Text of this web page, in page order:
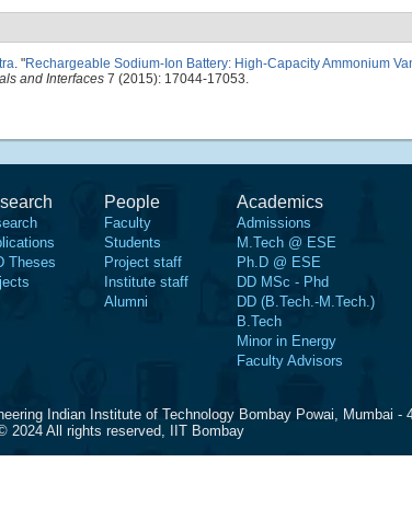
. "Rechargeable Sodium-Ion Battery: High-Capacity Ammonium
and Interfaces 7 (2015): 17044-17053.
Theses
People
Faculty
Students
Project staff
Institute staff
Alumni
Academics
Admissions
M.Tech @ ESE
Ph.D @ ESE
DD MSc - Phd
DD (B.Tech.-M.Tech.)
B.Tech
Minor in Energy
Faculty Advisors
Indian Institute of Technology Bombay Powai, Mumbai -
2024 All rights reserved, IIT Bombay